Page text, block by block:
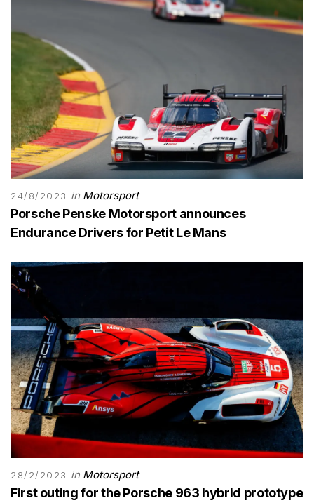
24/8/2023 in Motorsport
Porsche Penske Motorsport announces
Endurance Drivers for Petit Le Mans
28/2/2023 in Motorsport
First outing for the Porsche 963 hybrid prototype